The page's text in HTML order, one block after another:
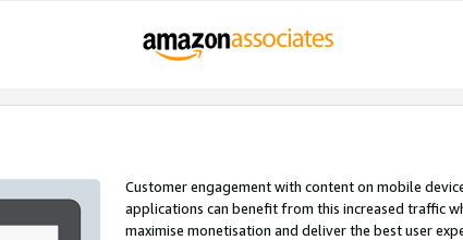
Customer engagement with content on mobile
applications can benefit from this increased traffic
maximise monetisation and deliver the best user